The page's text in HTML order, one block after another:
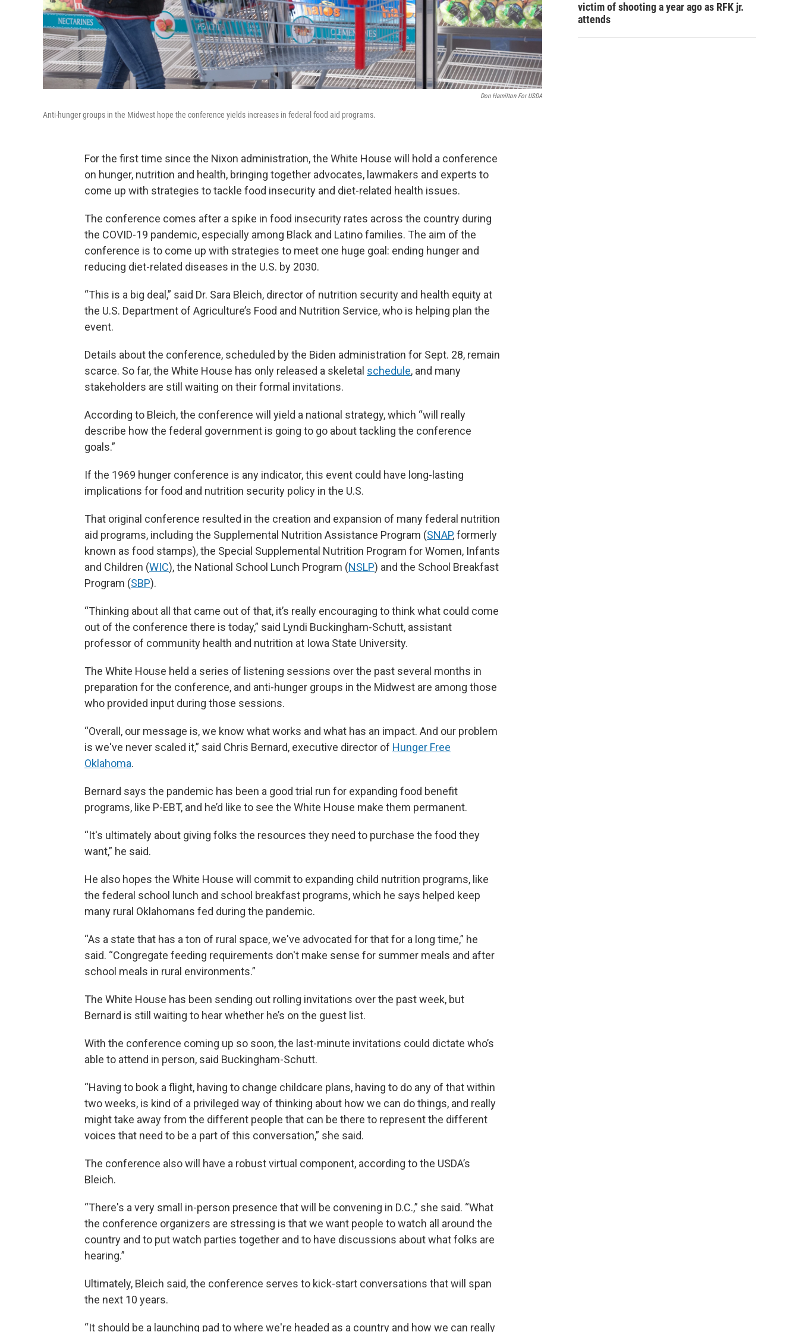
Don Hamilton For USDA
Anti-hunger groups in the Midwest hope the conference yields increases in federal food aid programs.
For the first time since the Nixon administration, the White House will hold a conference
on hunger, nutrition and health, bringing together advocates, lawmakers and experts to
come up with strategies to tackle food insecurity and diet-related health issues.
The conference comes after a spike in food insecurity rates across the country during
the COVID-19 pandemic, especially among Black and Latino families. The aim of the
conference is to come up with strategies to meet one huge goal: ending hunger and
reducing diet-related diseases in the U.S. by 2030.
“This is a big deal,” said Dr. Sara Bleich, director of nutrition security and health equity at
the U.S. Department of Agriculture’s Food and Nutrition Service, who is helping plan the
event.
Details about the conference, scheduled by the Biden administration for Sept. 28, remain
scarce. So far, the White House has only released a skeletal schedule, and many
stakeholders are still waiting on their formal invitations.
According to Bleich, the conference will yield a national strategy, which “will really
describe how the federal government is going to go about tackling the conference
goals.”
If the 1969 hunger conference is any indicator, this event could have long-lasting
implications for food and nutrition security policy in the U.S.
That original conference resulted in the creation and expansion of many federal nutrition
aid programs, including the Supplemental Nutrition Assistance Program (SNAP, formerly
known as food stamps), the Special Supplemental Nutrition Program for Women, Infants
and Children (WIC), the National School Lunch Program (NSLP) and the School Breakfast
Program (SBP).
“Thinking about all that came out of that, it’s really encouraging to think what could come
out of the conference there is today,” said Lyndi Buckingham-Schutt, assistant
professor of community health and nutrition at Iowa State University.
The White House held a series of listening sessions over the past several months in
preparation for the conference, and anti-hunger groups in the Midwest are among those
who provided input during those sessions.
“Overall, our message is, we know what works and what has an impact. And our problem
is we've never scaled it,” said Chris Bernard, executive director of Hunger Free
Oklahoma.
Bernard says the pandemic has been a good trial run for expanding food benefit
programs, like P-EBT, and he’d like to see the White House make them permanent.
“It's ultimately about giving folks the resources they need to purchase the food they
want,” he said.
He also hopes the White House will commit to expanding child nutrition programs, like
the federal school lunch and school breakfast programs, which he says helped keep
many rural Oklahomans fed during the pandemic.
“As a state that has a ton of rural space, we've advocated for that for a long time,” he
said. “Congregate feeding requirements don't make sense for summer meals and after
school meals in rural environments.”
The White House has been sending out rolling invitations over the past week, but
Bernard is still waiting to hear whether he’s on the guest list.
With the conference coming up so soon, the last-minute invitations could dictate who’s
able to attend in person, said Buckingham-Schutt.
“Having to book a flight, having to change childcare plans, having to do any of that within
two weeks, is kind of a privileged way of thinking about how we can do things, and really
might take away from the different people that can be there to represent the different
voices that need to be a part of this conversation,” she said.
The conference also will have a robust virtual component, according to the USDA’s
Bleich.
“There's a very small in-person presence that will be convening in D.C.,” she said. “What
the conference organizers are stressing is that we want people to watch all around the
country and to put watch parties together and to have discussions about what folks are
hearing.”
Ultimately, Bleich said, the conference serves to kick-start conversations that will span
the next 10 years.
“It should be a launching pad to where we're headed as a country and how we can really
victim of shooting a year ago as RFK jr.
attends